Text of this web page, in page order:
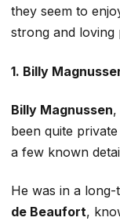
they seem to
strong and loving
1. Billy
Billy Magnussen,
been quite
a few known
He was in a
de Beaufort,